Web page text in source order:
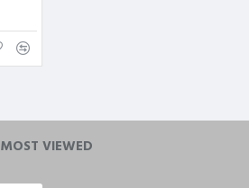
MOST VIEWED